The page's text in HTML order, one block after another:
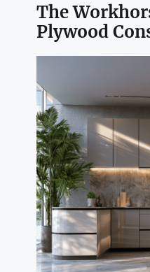
The
Plywood